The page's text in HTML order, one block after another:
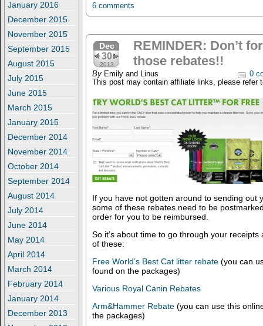
January 2016
December 2015
November 2015
September 2015
August 2015
July 2015
June 2015
March 2015
January 2015
December 2014
November 2014
October 2014
September 2014
August 2014
July 2014
June 2014
May 2014
April 2014
March 2014
February 2014
January 2014
December 2013
6 comments
Dec
30
2013
REMINDER: Don’t
those rebates!!
By Emily and Linus
0
This post may contain affiliate links, please refer
If you have not gotten around to sending out
some of these rebates need to be
order for you to be reimbursed.
So it’s about time to go through your
of these:
Free World’s Best Cat litter rebate(you can
found on the packages)
Various Royal Canin Rebates
Arm&Hammer Rebate(you can use this
the packages)